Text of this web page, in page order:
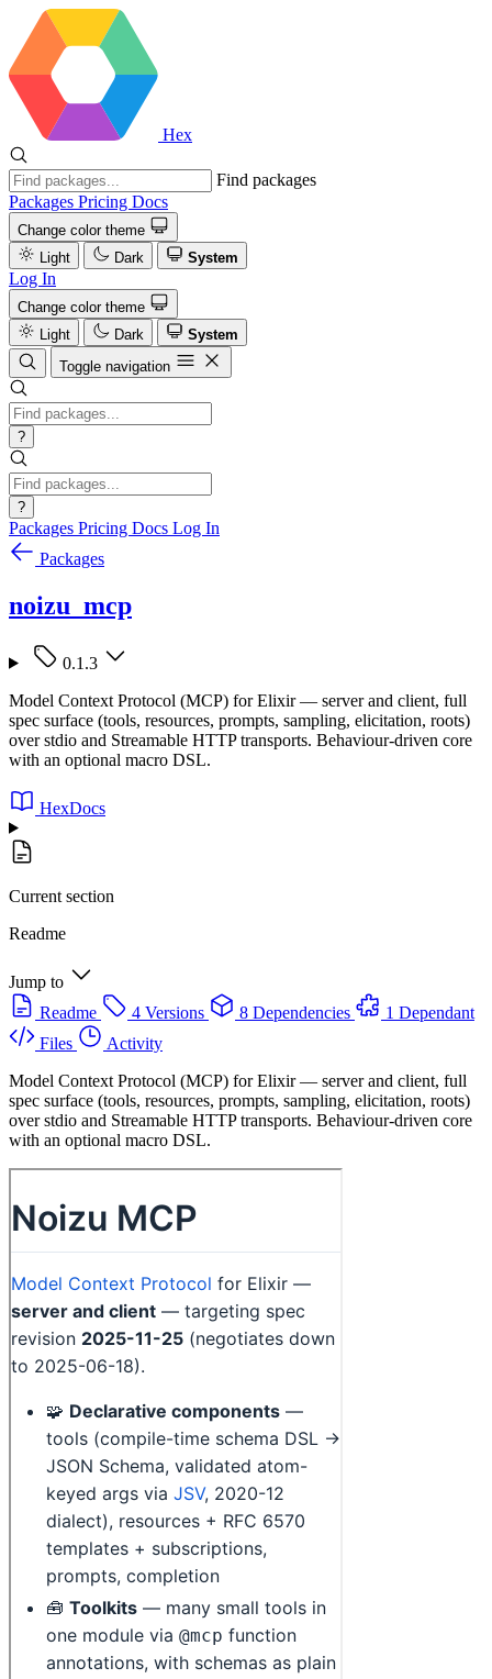
Hex
Find packages
Packages Pricing Docs
Change color theme
Light
Dark System
Log In
Change color theme
Light
Dark
System
Toggle navigation
?
?
Packages Pricing Docs Log In
Packages
noizu_mcp
0.1.3
Model Context Protocol (MCP) for Elixir — server and client, full
spec surface (tools, resources, prompts, sampling, elicitation, roots)
over stdio and Streamable HTTP transports. Behaviour-driven core
with an optional macro DSL.
HexDocs
Current section
Readme
Jump to
Readme
4 Versions 8 Dependencies
1 Dependant
Files
Activity
Model Context Protocol (MCP) for Elixir — server and client, full
spec surface (tools, resources, prompts, sampling, elicitation, roots)
over stdio and Streamable HTTP transports. Behaviour-driven core
with an optional macro DSL.